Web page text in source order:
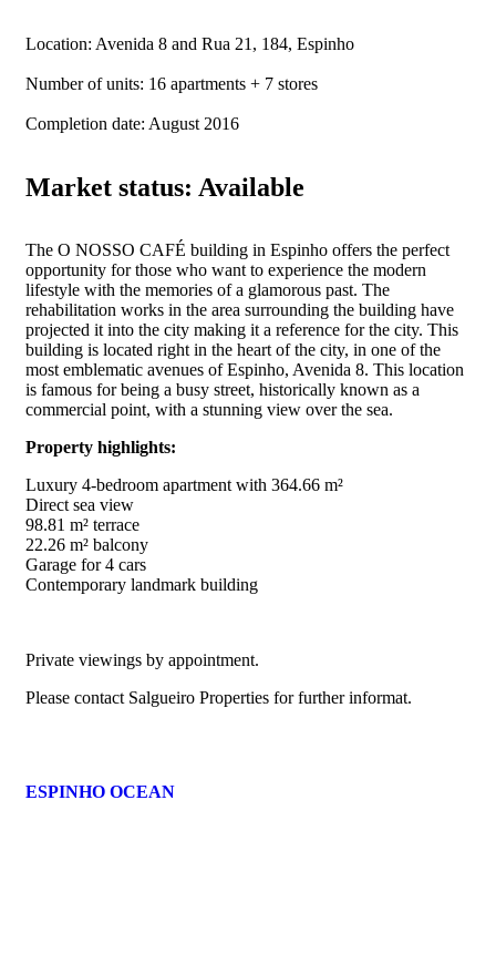
Location: Avenida 8 and Rua 21, 184, Espinho
Number of units: 16 apartments + 7 stores
Completion date: August 2016
Market status: Available
The O NOSSO CAFÉ building in Espinho offers the perfect
opportunity for those who want to experience the modern
lifestyle with the memories of a glamorous past. The
rehabilitation works in the area surrounding the building have
projected it into the city making it a reference for the city. This
building is located right in the heart of the city, in one of the
most emblematic avenues of Espinho, Avenida 8. This location
is famous for being a busy street, historically known as a
commercial point, with a stunning view over the sea.
Property highlights:
Luxury 4-bedroom apartment with 364.66 m²
Direct sea view
98.81 m² terrace
22.26 m² balcony
Garage for 4 cars
Contemporary landmark building
Private viewings by appointment.
Please contact Salgueiro Properties for further informat.
ESPINHO OCEAN